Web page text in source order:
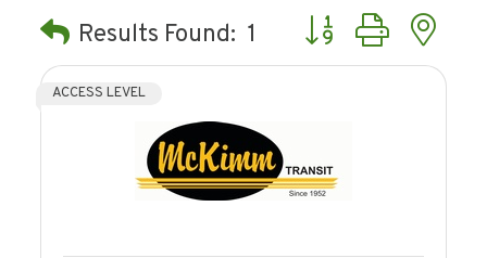
Results Found: 1 Button group with
ACCESS LEVEL